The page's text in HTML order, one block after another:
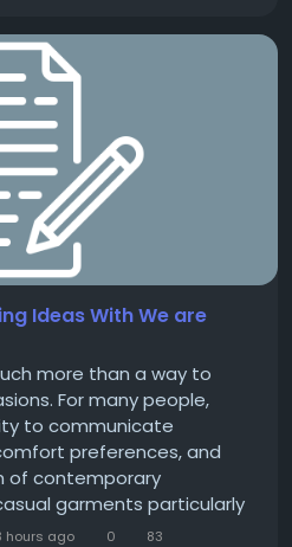
their outreach efforts.
prized...
Ideas With We are
more than a way to
For many people,
to communicate
preferences, and
of contemporary
garments particularly
Among these
hours ago 0 83